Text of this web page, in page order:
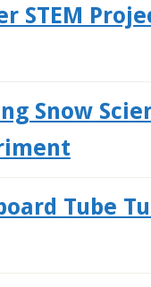
STEM
Snow
Tube